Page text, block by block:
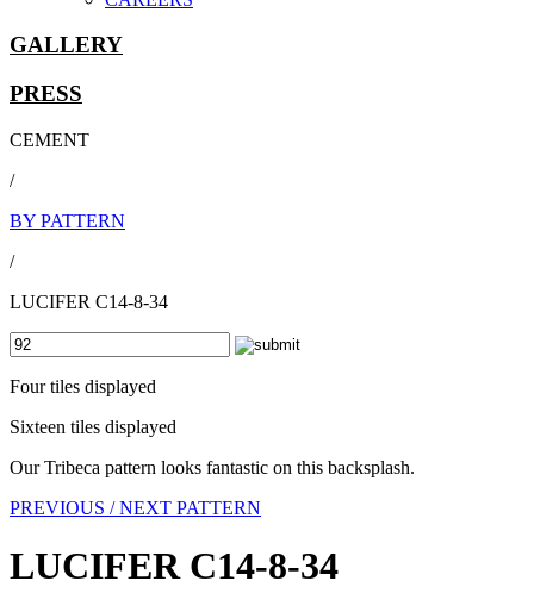
GALLERY
PRESS
CEMENT
/
BY PATTERN
/
LUCIFER C14-8-34
Four tiles displayed
Sixteen tiles displayed
Our Tribeca pattern looks fantastic on this backsplash.
PREVIOUS /NEXT PATTERN
LUCIFER C14-8-34